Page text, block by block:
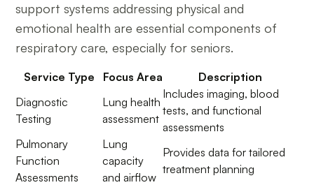
support systems addressing physical and
emotional health are essential components of
respiratory care, especially for seniors.
Service Type Focus Area
Description
Diagnostic
Testing
Lung health
assessment
Includes imaging, blood
tests, and functional
assessments
Pulmonary
Function
Assessments
Lung
capacity
and airflow
Provides data for tailored
treatment planning